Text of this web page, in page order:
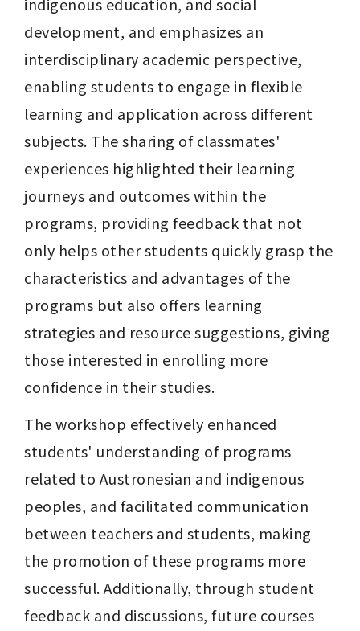
development, and emphasizes an
interdisciplinary academic perspective,
enabling students to engage in flexible
learning and application across different
subjects. The sharing of classmates'
experiences highlighted their learning
journeys and outcomes within the
programs, providing feedback that not
only helps other students quickly grasp the
characteristics and advantages of the
programs but also offers learning
strategies and resource suggestions, giving
those interested in enrolling more
confidence in their studies.
The workshop effectively enhanced
students' understanding of programs
related to Austronesian and indigenous
peoples, and facilitated communication
between teachers and students, making
the promotion of these programs more
successful. Additionally, through student
feedback and discussions, future courses